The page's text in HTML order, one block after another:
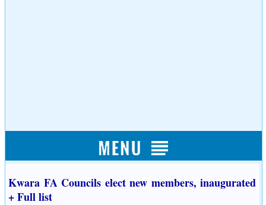
Kwara FA Councils elect new members, inaugurated
+ Full list